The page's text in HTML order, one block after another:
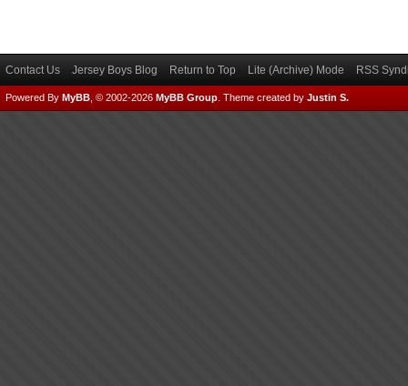
Contact Us Jersey Boys Blog Return to Top Lite (Archive) Mode RSS
Powered By MyBB , © 2002-2026 MyBB Group Theme created by Justin S.